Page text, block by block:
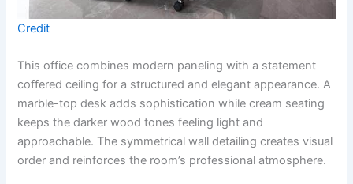
Credit
This office combines modern paneling with a statement
coffered ceiling for a structured and elegant appearance. A
marble-top desk adds sophistication while cream seating
keeps the darker wood tones feeling light and
approachable. The symmetrical wall detailing creates visual
order and reinforces the room’s professional atmosphere.